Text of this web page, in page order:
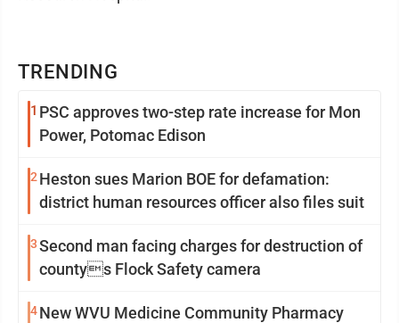
TRENDING
1 PSC approves two-step rate increase for Mon
Power, Potomac Edison
2 Heston sues Marion BOE for defamation:
district human resources officer also files suit
3Second man facing charges for destruction of
countys Flock Safety camera
4New WVU Medicine Community Pharmacy